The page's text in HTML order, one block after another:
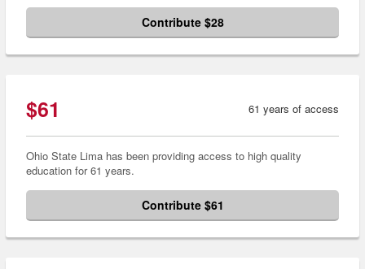
Contribute $28
$61 61 years of access
Ohio State Lima has been providing access to high quality
education for 61 years.
Contribute $61